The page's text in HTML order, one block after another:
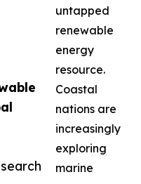
untapped
renewable
energy
resource.
Coastal
nations are
increasingly
exploring
marine